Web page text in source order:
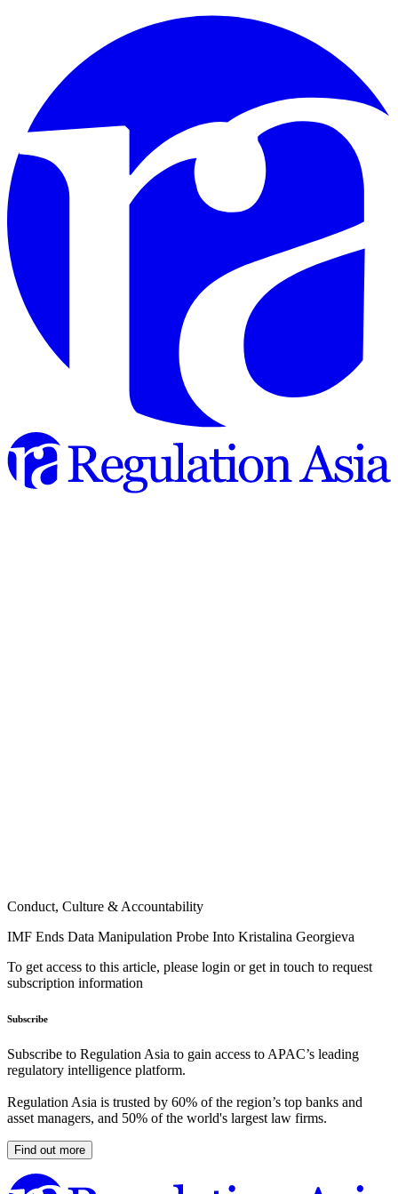
Conduct, Culture & Accountability
IMF Ends Data Manipulation Probe Into Kristalina Georgieva
To get access to this article, please login or get in touch to request
subscription information
Subscribe
Subscribe to Regulation Asia to gain access to APAC’s leading
regulatory intelligence platform.
Regulation Asia is trusted by 60% of the region’s top banks and
asset managers, and 50% of the world's largest law firms.
Find out more